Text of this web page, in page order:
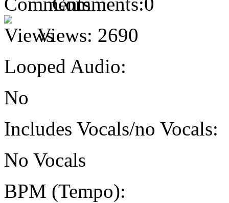
Views: 2690
Looped Audio:
No
Includes Vocals/no Vocals:
No Vocals
BPM (Tempo):